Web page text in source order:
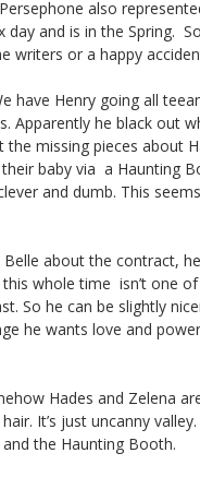
also
and is in the Spring.
writers or a happy
have Henry going all
Apparently he black out
missing pieces about
baby via a Haunting
and dumb. This
about the contract,
this whole time isn’t one
So he can be slightly
he wants love and
Hades and Zelena
It’s just uncanny
the Haunting Booth.